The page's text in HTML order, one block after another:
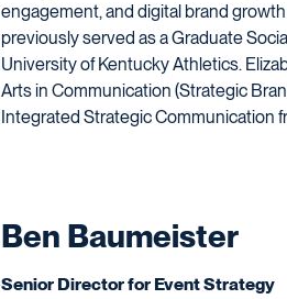
engagement, and digital brand
previously served as a Graduate
University of Kentucky Athletics.
Arts in Communication (Strategic
Integrated Strategic Communication
Ben Baumeister
Senior Director for Event Strategy